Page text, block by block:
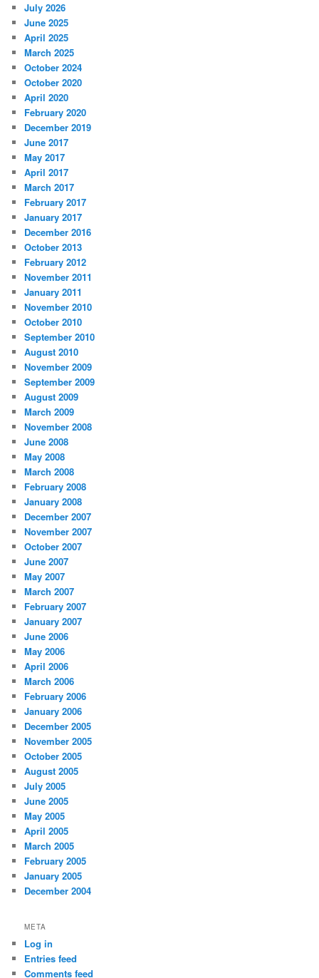
July 2026
June 2025
April 2025
March 2025
October 2024
October 2020
April 2020
February 2020
December 2019
June 2017
May 2017
April 2017
March 2017
February 2017
January 2017
December 2016
October 2013
February 2012
November 2011
January 2011
November 2010
October 2010
September 2010
August 2010
November 2009
September 2009
August 2009
March 2009
November 2008
June 2008
May 2008
March 2008
February 2008
January 2008
December 2007
November 2007
October 2007
June 2007
May 2007
March 2007
February 2007
January 2007
June 2006
May 2006
April 2006
March 2006
February 2006
January 2006
December 2005
November 2005
October 2005
August 2005
July 2005
June 2005
May 2005
April 2005
March 2005
February 2005
January 2005
December 2004
META
Log in
Entries feed
Comments feed